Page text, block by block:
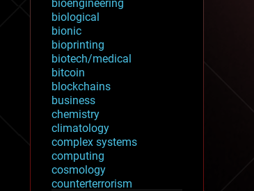
bioengineering
biological
bionic
bioprinting
biotech/medical
bitcoin
blockchains
business
chemistry
climatology
complex systems
computing
cosmology
counterterrorism